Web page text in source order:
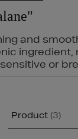
and
or
Product (3)